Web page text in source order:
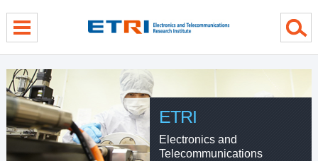
ETRI
Electronics and
Telecommunications